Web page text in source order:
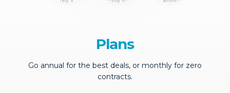
Plans
Go annual for the best deals, or monthly for zero
contracts.